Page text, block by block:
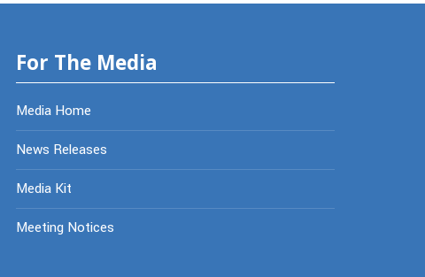
For The Media
Media Home
News Releases
Media Kit
Meeting Notices